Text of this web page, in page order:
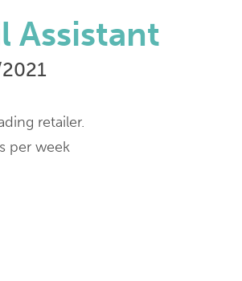
Assistant
retailer.
per week